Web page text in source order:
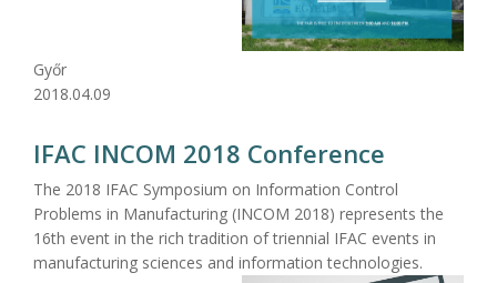
Győr
2018.04.09
IFAC INCOM 2018 Conference
The 2018 IFAC Symposium on Information Control
Problems in Manufacturing (INCOM 2018) represents the
16th event in the rich tradition of triennial IFAC events in
manufacturing sciences and information technologies.